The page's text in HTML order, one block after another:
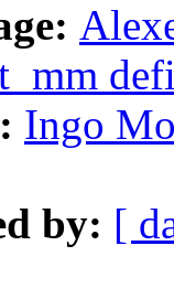
Ingo
by: [